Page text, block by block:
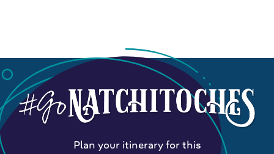
Plan your itinerary for this